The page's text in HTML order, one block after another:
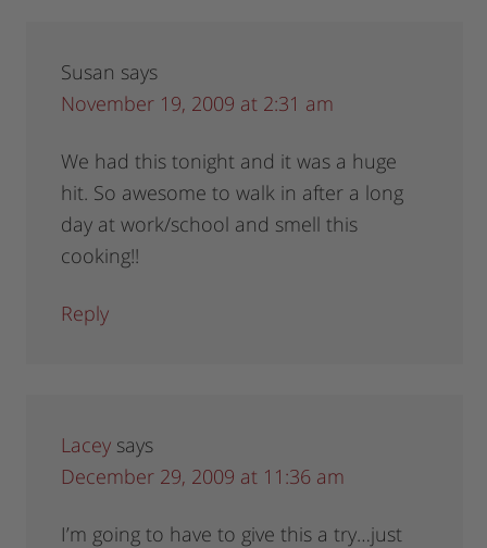
Susan says
November 19, 2009 at 2:31 am
We had this tonight and it was a huge
hit. So awesome to walk in after a long
day at work/school and smell this
cooking!!
Reply
Lacey says
December 29, 2009 at 11:36 am
I’m going to have to give this a try…just